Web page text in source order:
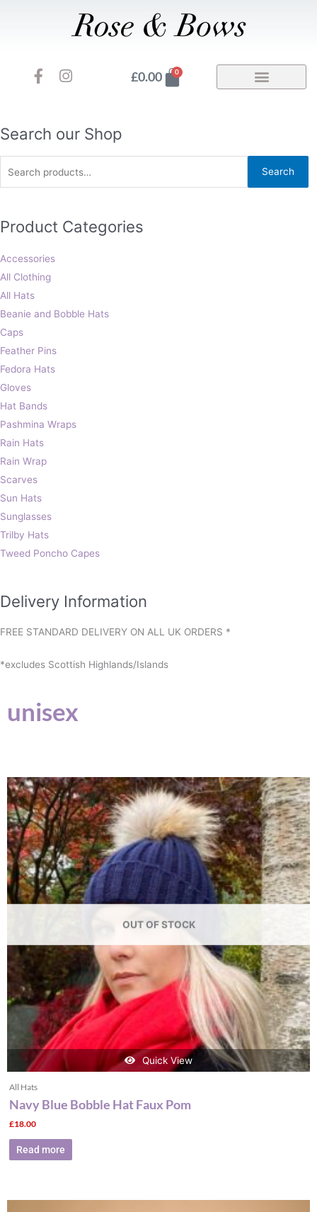
F
a
b
o
k
-
I
n
a
r
a
m
£0.00 0
Basket
Search our Shop
Search
Search
Product Categories
Accessories
All Clothing
All Hats
Beanie and Bobble Hats
Caps
Feather Pins
Fedora Hats
Gloves
Hat Bands
Pashmina Wraps
Rain Hats
Rain Wrap
Scarves
Sun Hats
Sunglasses
Trilby Hats
Tweed Poncho Capes
Delivery Information
FREE STANDARD DELIVERY ON ALL UK ORDERS *
*excludes Scottish Highlands/Islands
unisex
OUT OF STOCK
Quick View
All Hats
Navy Blue Bobble Hat Faux Pom
£18.00
Read more